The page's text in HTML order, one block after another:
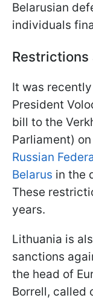
Belarusian
individuals
Restrictions
It was
President
bill to the
Parliament)
Russian
Belarus in the
These
years.
Lithuania is
sanctions
the head of
Borrell, called